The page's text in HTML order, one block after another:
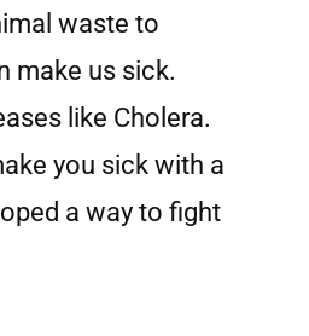
waste to
make us sick.
like Cholera.
you sick with a
a way to fight